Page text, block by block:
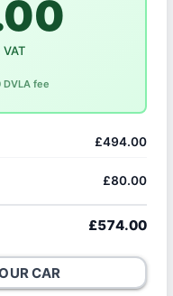
DVLA fee
£494.00
£80.00
£574.00
CAR